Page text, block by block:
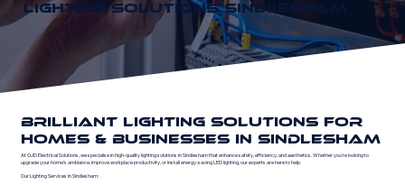
LIGHTING SOLUTIONS SINDLESHAM
BRILLIANT LIGHTING SOLUTIONS FOR
HOMES & BUSINESSES IN SINDLESHAM
At OJD Electrical Solutions, we specialise in high-quality lighting solutions in Sindlesham that enhance safety, efficiency, and aesthetics. Whether you're looking to
upgrade your home’s ambiance, improve workplace productivity, or install energy-saving LED lighting, our experts are here to help.
Our Lighting Services In Sindlesham: